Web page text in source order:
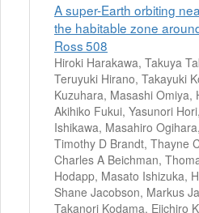
A super-Earth orbiting
the habitable zone
Ross 508
Hiroki Harakawa, Takuya
Teruyuki Hirano, Takayuki
Kuzuhara, Masashi Omiya,
Akihiko Fukui, Yasunori
Ishikawa, Masahiro
Timothy D Brandt, Thayne
Charles A Beichman,
Hodapp, Masato Ishizuka,
Shane Jacobson, Markus
Takanori Kodama, Eiichiro